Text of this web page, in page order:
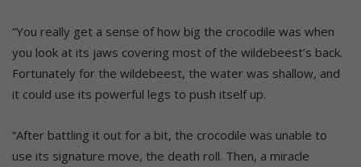
“You really get a sense of how big the crocodile was when
you look at its jaws covering most of the wildebeest’s back.
Fortunately for the wildebeest, the water was shallow, and
it could use its powerful legs to push itself up.
“After battling it out for a bit, the crocodile was unable to
use its signature move, the death roll. Then, a miracle